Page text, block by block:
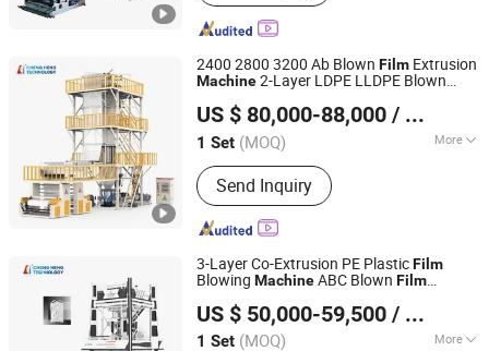
2400 2800 3200 Ab Blown Film Extrusion
Machine2-Layer LDPE LLDPE Blown
US $ 80,000-88,000 / Set
1 Set (MOQ) More
Main Products:Film Blowing Machine,
Multi Layer Blown Film line, ABA Film
Blowing Machine, 3 Layer Film Blowing
Machine, 5-9 Layer Blown Film
Extrusion Machine
Send Inquiry
HEBEI CHENGHENG PLASTIC MACHINERY TECHNOLOGY
CO., LTD.
Hebei, China Since 2015
3-Layer Co-Extrusion PE PlasticFilm
Blowing MachineABC Blown Film
US $ 50,000-59,500 / Set
1 Set (MOQ) More
HEBEI CHENGHENG PLASTIC MACHINERY TECHNOLOGY
CO., LTD.